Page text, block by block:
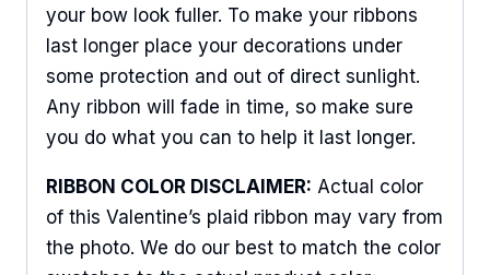
your bow look fuller. To make your ribbons
last longer place your decorations under
some protection and out of direct sunlight.
Any ribbon will fade in time, so make sure
you do what you can to help it last longer.
RIBBON COLOR DISCLAIMER: Actual color
of this Valentine’s plaid ribbon may vary from
the photo. We do our best to match the color